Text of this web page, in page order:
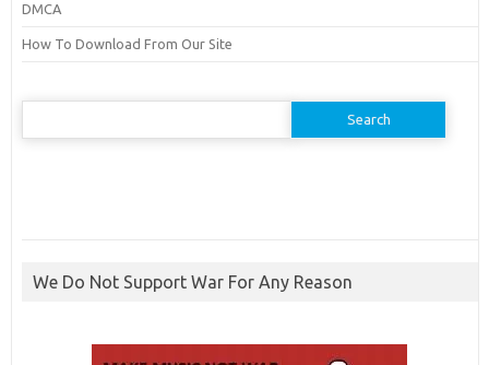
DMCA
How To Download From Our Site
Search
We Do Not Support War For Any Reason